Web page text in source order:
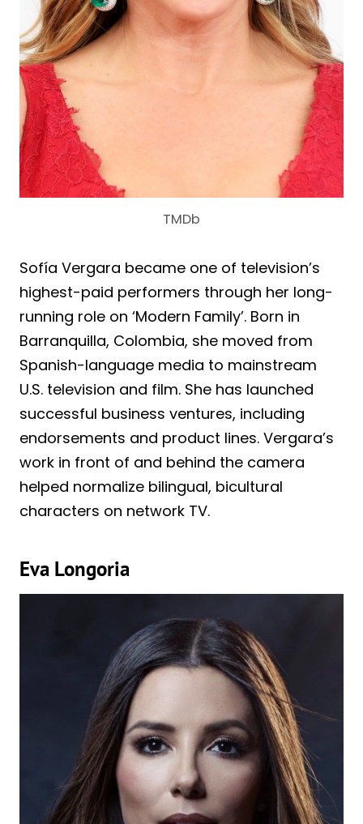
TMDb
Sofía Vergara became one of television’s
highest-paid performers through her long-
running role on ‘Modern Family’. Born in
Barranquilla, Colombia, she moved from
Spanish-language media to mainstream
U.S. television and film. She has launched
successful business ventures, including
endorsements and product lines. Vergara’s
work in front of and behind the camera
helped normalize bilingual, bicultural
characters on network TV.
Eva Longoria